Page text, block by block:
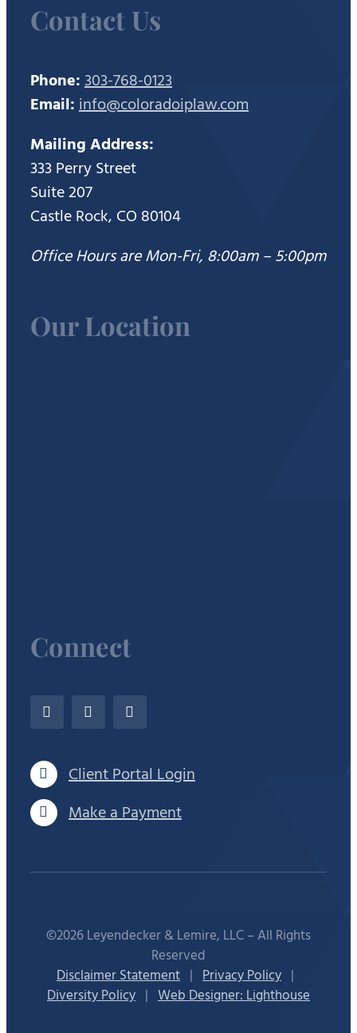
Contact Us
Phone:303-768-0123
Email:info@coloradoiplaw.com
Mailing Address:
333 Perry Street
Suite 207
Castle Rock, CO 80104
Office Hours are Mon-Fri, 8:00am – 5:00pm
Our Location
Connect
Client Portal Login
Make a Payment
©2026 Leyendecker & Lemire, LLC – All Rights
Reserved
Disclaimer Statement | Privacy Policy |
Diversity Policy | Web Designer: Lighthouse